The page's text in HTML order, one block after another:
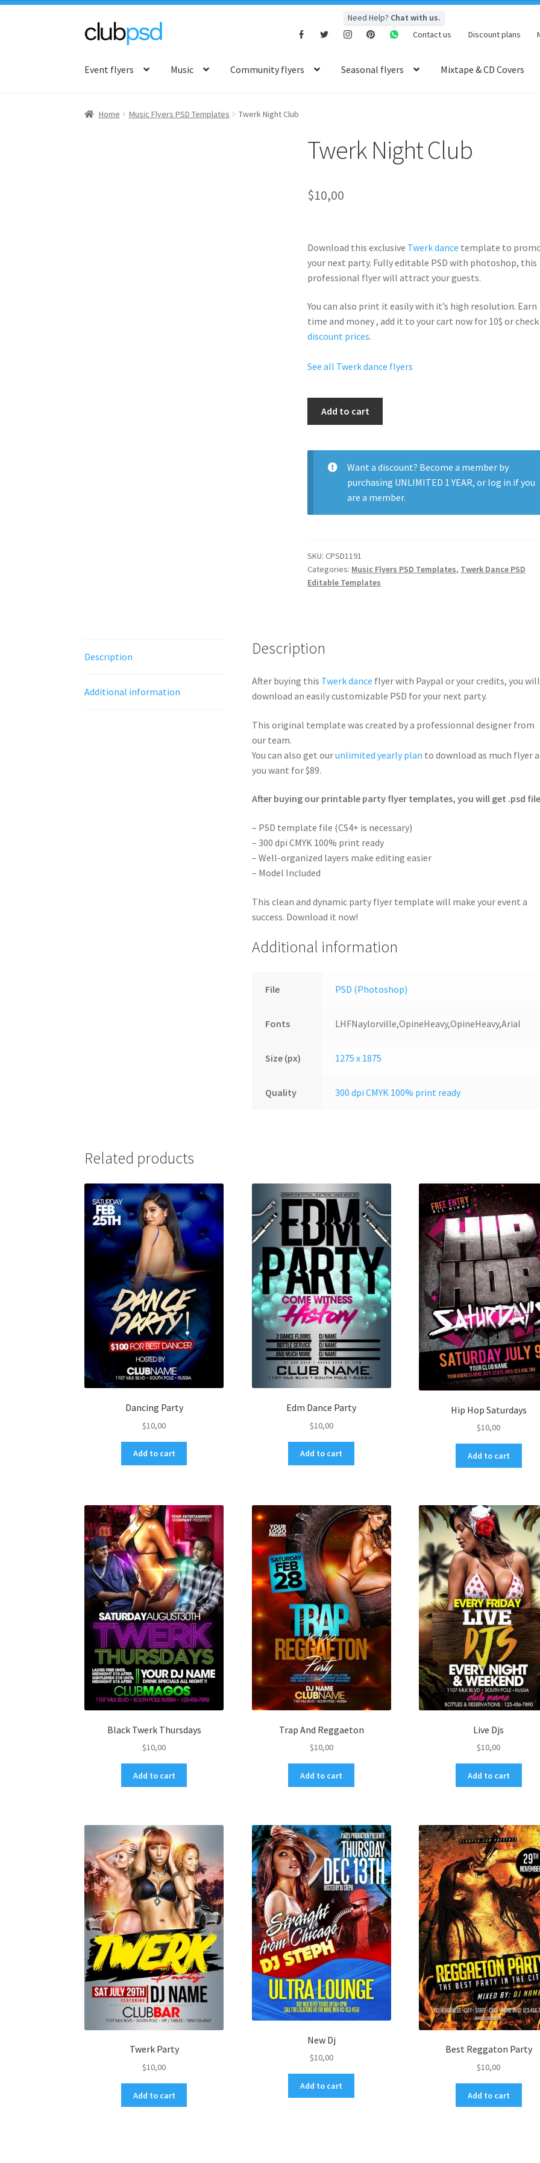
Skip
navigation
Skip
content
Need Help? Chat with us.
Contact us
Discount plans
Event flyers Music Community flyers Seasonal flyers Mixtape & CD Covers
Home Music Flyers PSD Templates Twerk Night Club
Twerk Night Club
$10,00
Download this exclusive Twerk dance template to
your next party. Fullyeditable PSD with photoshop, this
professional flyer willattract your guests.
You can also print it easily with it’s high resolution. Earn
time and money , add it to your cart now for 10$ or
discount prices.
See all Twerk dance flyers
quantity
Add to cart
Want a discount? Become a member by
purchasing UNLIMITED 1 YEAR, or log in if you
are a member.
SKU:CPSD1191
Categories: Music Flyers PSD Templates, Twerk Dance PSD
Editable Templates
Description
Additional information
Description
After buying this Twerk dance flyer with Paypal or your credits, you will
download an easily customizable PSD for your next party.
This original template was created by a professionnal designer from
our team.
You can also get ourunlimited yearly plan to download as much flyer
you want for $89.
After buying our printable party flyer templates, you will get .psd
– PSD template file (CS4+ is necessary)
– 300 dpi CMYK 100% print ready
– Well-organized layers make editing easier
– Model Included
This clean and dynamic party flyer template will make your event a
success. Download it now!
Additional information
File PSD (Photoshop)
Fonts LHFNaylorville,OpineHeavy,OpineHeavy,Arial
Size (px) 1275 x 1875
Quality 300 dpi CMYK 100% print ready
Related products
Dancing Party
$10,00
Add to cart
Edm Dance Party
$10,00
Add to cart
Hip Hop Saturdays
$10,00
Add to cart
Black Twerk Thursdays
$10,00
Add to cart
Trap And Reggaeton
$10,00
Add to cart
Live Djs
$10,00
Add to cart
Twerk Party
$10,00
Add to cart
New Dj
$10,00
Add to cart
Best Reggaton Party
$10,00
Add to cart